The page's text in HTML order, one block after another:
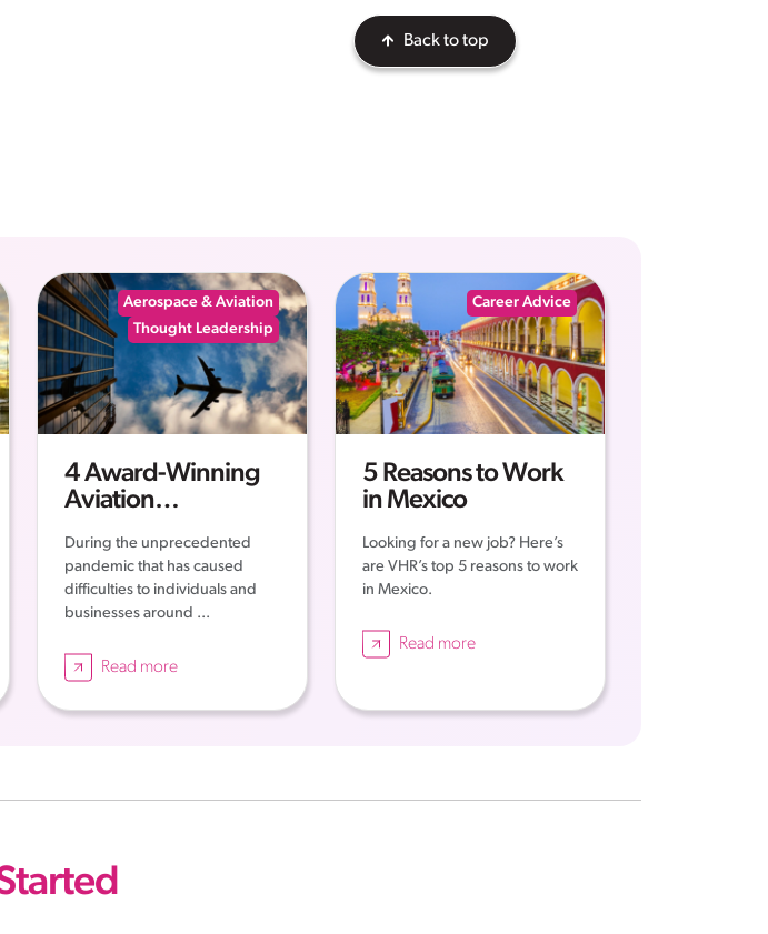
Back to top
Aerospace & Aviation
Thought Leadership
4 Award-Winning
Aviation
Story of their
Successes
During the unprecedented
pandemic that has caused
difficulties to individuals and
businesses around ...
Read more
Career Advice
5 Reasons to Work
in Mexico
Looking for a new job? Here’s
are VHR’s top 5 reasons to work
in Mexico.
Read more